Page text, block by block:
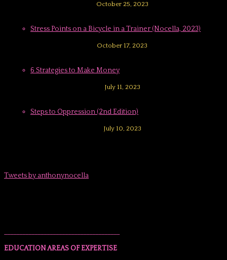
October 25, 2023
Stress Points on a Bicycle in a Trainer (Nocella, 2023)
October 17, 2023
6 Strategies to Make Money
July 11, 2023
Steps to Oppression (2nd Edition)
July 10, 2023
Tweets by anthonynocella
______________________________________
EDUCATION AREAS OF EXPERTISE